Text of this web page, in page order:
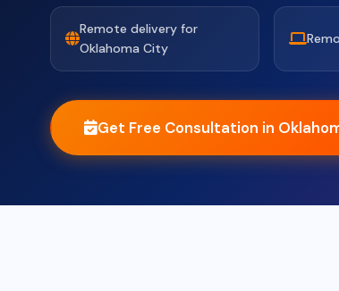
Remote delivery for
Oklahoma City
Get Free Consultation in